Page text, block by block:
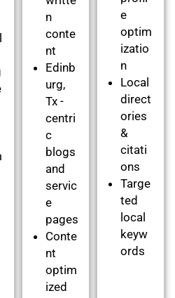
n
conte
nt
Edinb
urg,
Tx -
centri
c
blogs
and
servic
e
pages
Conte
nt
optim
ized
e
optim
izatio
n
Local
direct
ories
&
citati
ons
Targe
ted
local
keyw
ords